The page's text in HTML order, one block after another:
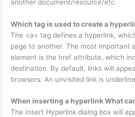
another document/resource/etc.
Which tag is used to create a
The <a> tag defines a hyperlink,
page to another. The most important
element is the href attribute, which
destination. By default, links will
browsers: An unvisited link is
When inserting a hyperlink What
The Insert Hyperlink dialog box will